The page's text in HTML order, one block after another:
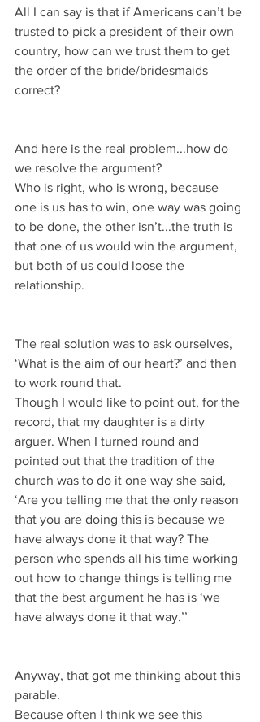
All I can say is that if Americans can’t be
trusted to pick a president of their own
country, how can we trust them to get
the order of the bride/bridesmaids
correct?
And here is the real problem...how do
we resolve the argument?
Who is right, who is wrong, because
one is us has to win, one way was going
to be done, the other isn’t...the truth is
that one of us would win the argument,
but both of us could loose the
relationship.
The real solution was to ask ourselves,
‘What is the aim of our heart?’ and then
to work round that.
Though I would like to point out, for the
record, that my daughter is a dirty
arguer. When I turned round and
pointed out that the tradition of the
church was to do it one way she said,
‘Are you telling me that the only reason
that you are doing this is because we
have always done it that way? The
person who spends all his time working
out how to change things is telling me
that the best argument he has is ‘we
have always done it that way.’’
Anyway, that got me thinking about this
parable.
Because often I think we see this